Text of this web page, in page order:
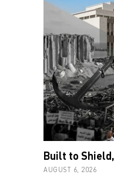
Built to
AUGUST 6, 2026